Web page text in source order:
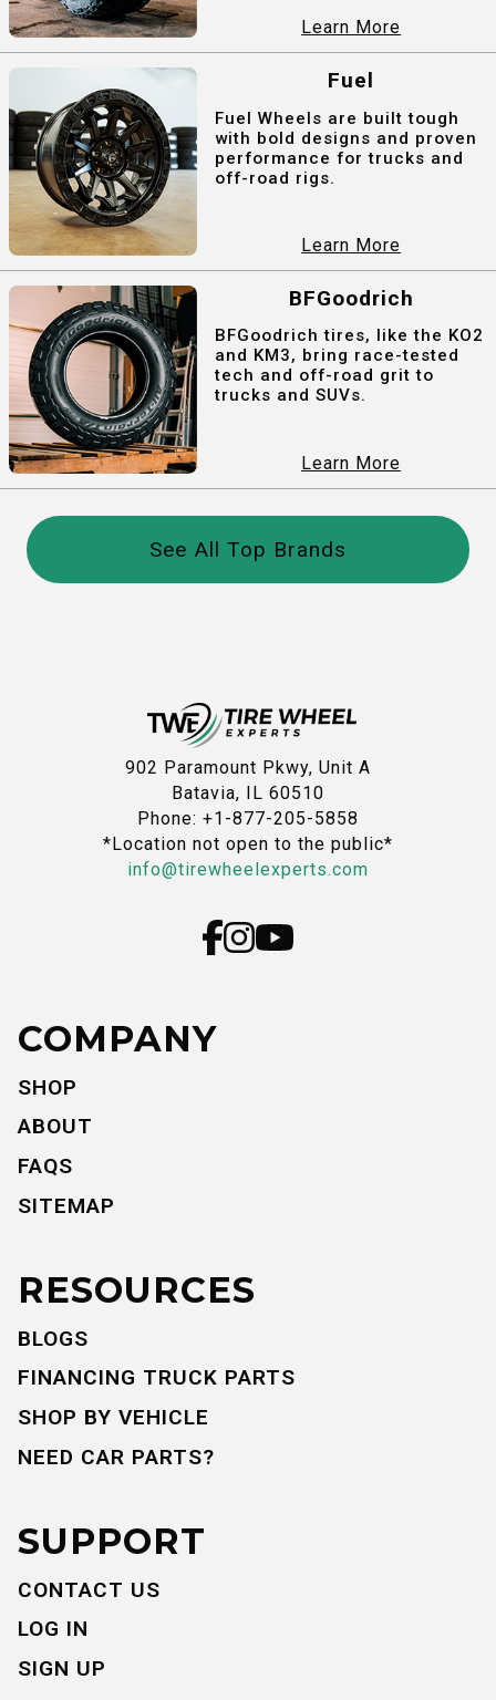
Learn More
Fuel
Fuel Wheels are built tough
with bold designs and proven
performance for trucks and
off-road rigs.
Learn More
BFGoodrich
BFGoodrich tires, like the KO2
and KM3, bring race-tested
tech and off-road grit to
trucks and SUVs.
Learn More
See All Top Brands
902 Paramount Pkwy, Unit A
Batavia, IL 60510
Phone: +1-877-205-5858
*Location not open to the public*
info@tirewheelexperts.com
COMPANY
SHOP
ABOUT
FAQS
SITEMAP
RESOURCES
BLOGS
FINANCING TRUCK PARTS
SHOP BY VEHICLE
NEED CAR PARTS?
SUPPORT
CONTACT US
LOG IN
SIGN UP